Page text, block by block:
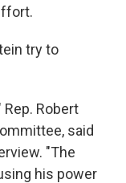
try to
Robert
said
"The
his power